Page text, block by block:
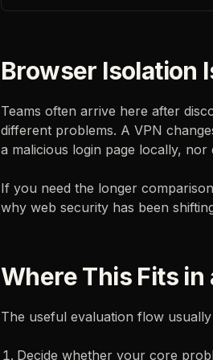
Browser Isolation
Teams often arrive here after
different problems. A VPN
a malicious login page locally,
If you need the longer
why web security has been
Where This Fits
The useful evaluation flow
Decide whether your core